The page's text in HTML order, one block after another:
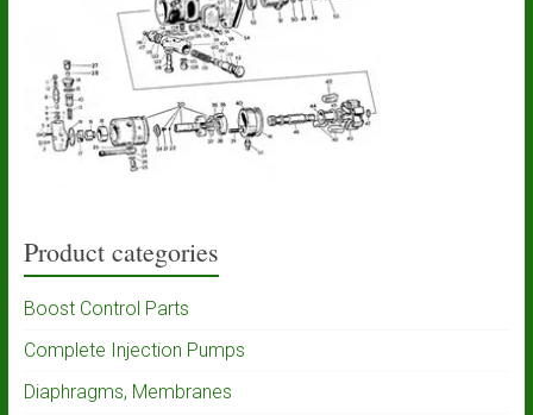
Product categories
Boost Control Parts
Complete Injection Pumps
Diaphragms, Membranes